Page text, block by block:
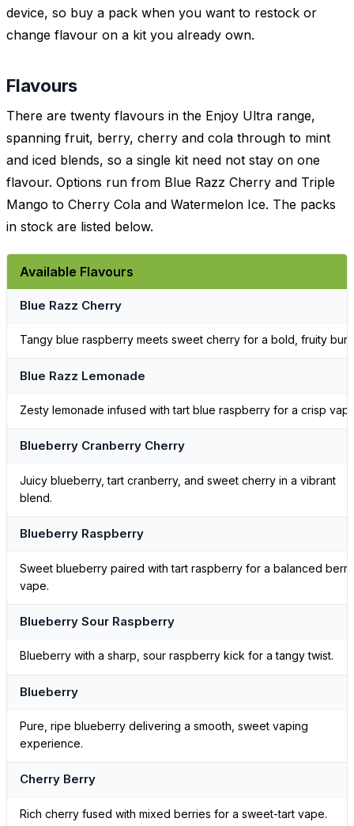
device, so buy a pack when you want to restock or
change flavour on a kit you already own.
Flavours
There are twenty flavours in the Enjoy Ultra range,
spanning fruit, berry, cherry and cola through to mint
and iced blends, so a single kit need not stay on one
flavour. Options run from Blue Razz Cherry and Triple
Mango to Cherry Cola and Watermelon Ice. The packs
in stock are listed below.
Available Flavours
Blue Razz Cherry
Tangy blue raspberry meets sweet cherry for a bold, fruity
Blue Razz Lemonade
Zesty lemonade infused with tart blue raspberry for a crisp
Blueberry Cranberry Cherry
Juicy blueberry, tart cranberry, and sweet cherry in a vibrant
blend.
Blueberry Raspberry
Sweet blueberry paired with tart raspberry for a balanced berry
vape.
Blueberry Sour Raspberry
Blueberry with a sharp, sour raspberry kick for a tangy twist.
Blueberry
Pure, ripe blueberry delivering a smooth, sweet vaping
experience.
Cherry Berry
Rich cherry fused with mixed berries for a sweet-tart vape.